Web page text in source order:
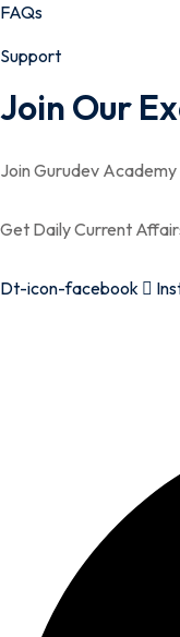
FAQs
Support
Join Our
Join Gurudev
Get Daily Current
Dt-icon-facebook